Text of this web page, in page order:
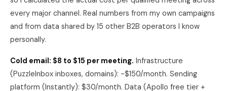
every major channel. Real numbers from my own campaigns
and from data shared by 15 other B2B operators I know
personally.
Cold email: $8 to $15 per meeting. Infrastructure
(PuzzleInbox inboxes, domains): ~$150/month. Sending
platform (Instantly): $30/month. Data (Apollo free tier +